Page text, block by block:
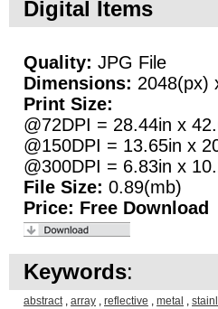
Digital Items
Quality: JPG File
Dimensions: 2048(px)
Print Size:
@72DPI = 28.44in x
@150DPI = 13.65in x
@300DPI = 6.83in x
File Size: 0.89(mb)
Price: Free Download
Keywords:
abstract, array , reflective , metal ,